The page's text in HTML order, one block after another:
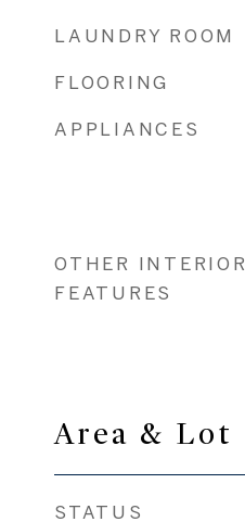
LAUNDRY ROOM
FLOORING
APPLIANCES
OTHER INTERIOR
FEATURES
Area & Lot
STATUS